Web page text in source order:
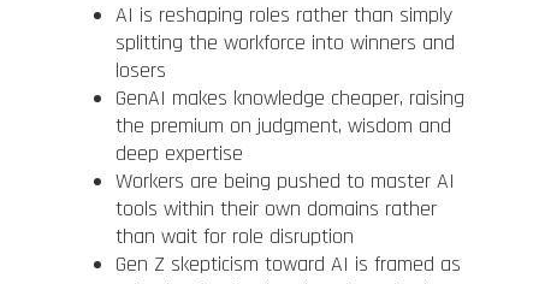
AI is reshaping roles rather than simply
splitting the workforce into winners and
losers
GenAI makes knowledge cheaper, raising
the premium on judgment, wisdom and
deep expertise
Workers are being pushed to master AI
tools within their own domains rather
than wait for role disruption
Gen Z skepticism toward AI is framed as